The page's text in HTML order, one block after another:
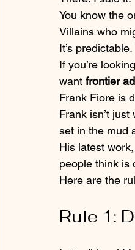
You know the
Villains who
It’s
If you’re
want frontier
Frank Fiore is
Frank isn’t just
set in the mud
His latest work,
people think is
Here are the
Rule 1: